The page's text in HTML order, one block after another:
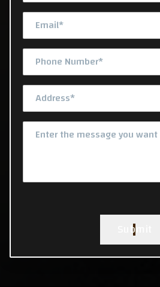
Submit